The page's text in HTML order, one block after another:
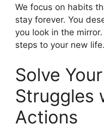
We focus on habits
stay forever. You
you look in the
steps to your new life.
Solve
Struggles
Actions